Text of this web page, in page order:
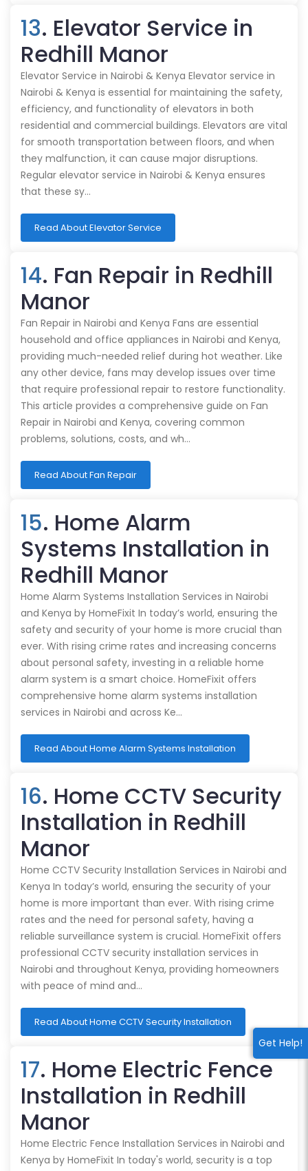
Get Help!
13. Elevator Service in
Redhill Manor
Elevator Service in Nairobi & Kenya Elevator service in
Nairobi & Kenya is essential for maintaining the safety,
efficiency, and functionality of elevators in both
residential and commercial buildings. Elevators are vital
for smooth transportation between floors, and when
they malfunction, it can cause major disruptions.
Regular elevator service in Nairobi & Kenya ensures
that these sy…
Read About Elevator Service
14. Fan Repair in Redhill
Manor
Fan Repair in Nairobi and Kenya Fans are essential
household and office appliances in Nairobi and Kenya,
providing much-needed relief during hot weather. Like
any other device, fans may develop issues over time
that require professional repair to restore functionality.
This article provides a comprehensive guide on Fan
Repair in Nairobi and Kenya, covering common
problems, solutions, costs, and wh…
Read About Fan Repair
15. Home Alarm
Systems Installation in
Redhill Manor
Home Alarm Systems Installation Services in Nairobi
and Kenya by HomeFixit In today’s world, ensuring the
safety and security of your home is more crucial than
ever. With rising crime rates and increasing concerns
about personal safety, investing in a reliable home
alarm system is a smart choice. HomeFixit offers
comprehensive home alarm systems installation
services in Nairobi and across Ke…
Read About Home Alarm Systems Installation
16. Home CCTV Security
Installation in Redhill
Manor
Home CCTV Security Installation Services in Nairobi and
Kenya In today’s world, ensuring the security of your
home is more important than ever. With rising crime
rates and the need for personal safety, having a
reliable surveillance system is crucial. HomeFixit offers
professional CCTV security installation services in
Nairobi and throughout Kenya, providing homeowners
with peace of mind and…
Read About Home CCTV Security Installation
17. Home Electric Fence
Installation in Redhill
Manor
Home Electric Fence Installation Services in Nairobi and
Kenya by HomeFixit In today's world, security is a top